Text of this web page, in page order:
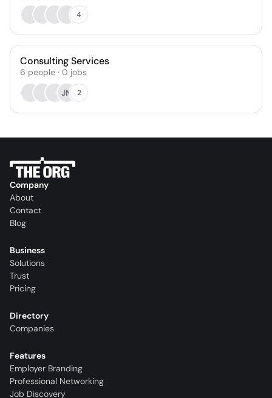
4
Consulting Services
6 people · 0 jobs
JM
2
Company
About
Contact
Blog
Business
Solutions
Trust
Pricing
Directory
Companies
Features
Employer Branding
Professional Networking
Job Discovery